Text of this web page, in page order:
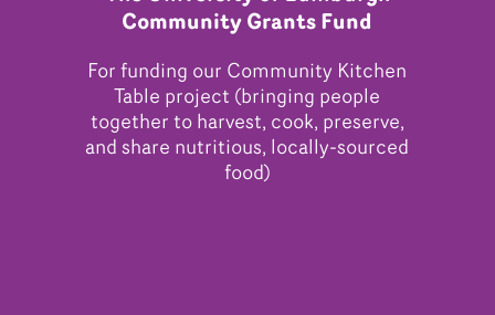
Community Grants Fund
For funding our Community Kitchen
Table project (bringing people
together to harvest, cook, preserve,
and share nutritious, locally-sourced
food)